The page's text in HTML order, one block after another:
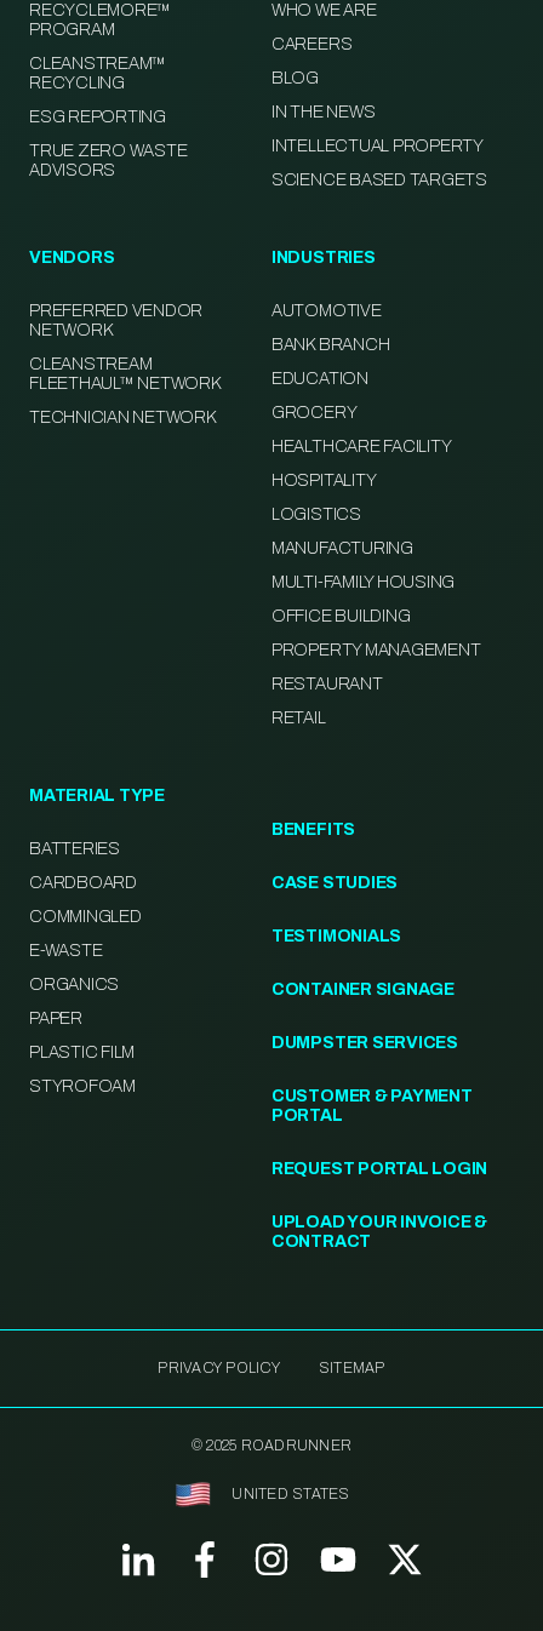
RECYCLEMORE™
PROGRAM
CLEANSTREAM™
RECYCLING
ESG REPORTING
TRUE ZERO WASTE
ADVISORS
WHO WE ARE
CAREERS
BLOG
IN THE NEWS
INTELLECTUAL PROPERTY
SCIENCE BASED TARGETS
VENDORS
PREFERRED VENDOR
NETWORK
CLEANSTREAM
FLEETHAUL™ NETWORK
TECHNICIAN NETWORK
INDUSTRIES
AUTOMOTIVE
BANK BRANCH
EDUCATION
GROCERY
HEALTHCARE FACILITY
HOSPITALITY
LOGISTICS
MANUFACTURING
MULTI-FAMILY HOUSING
OFFICE BUILDING
PROPERTY MANAGEMENT
RESTAURANT
RETAIL
MATERIAL TYPE
BATTERIES
CARDBOARD
COMMINGLED
E-WASTE
ORGANICS
PAPER
PLASTIC FILM
STYROFOAM
BENEFITS
CASE STUDIES
TESTIMONIALS
CONTAINER SIGNAGE
DUMPSTER SERVICES
CUSTOMER & PAYMENT
PORTAL
REQUEST PORTAL LOGIN
UPLOAD YOUR INVOICE &
CONTRACT
PRIVACY POLICY SITEMAP
© 2025 ROADRUNNER
UNITED STATES